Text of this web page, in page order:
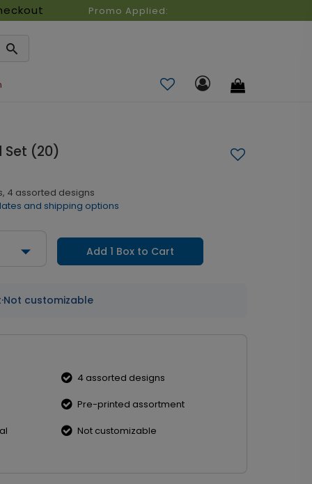
Promo Applied:
Set (20)
4 assorted designs
and shipping options
Add 1 Box to Cart
·Not customizable
4 assorted designs
Pre-printed assortment
Not customizable